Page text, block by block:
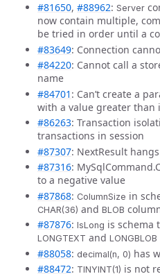
#81650, #88962: Server
now contain multiple,
be tried in order until a
#83649: Connection
#84220: Cannot call a
name
#84701 : Can’t create a
with a value greater than
#86263: Transaction
transactions in session
#87307: NextResult
#87316:
to a negative value
#87868: ColumnSize in
CHAR(36) and BLOB
#87876: IsLong is schema
LONGTEXT and LONGBLOB
#88058: decimal(n, 0) has
#88472: TINYINT(1) is not